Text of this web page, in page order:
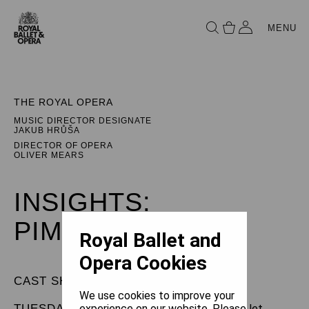
MENU
THE ROYAL OPERA
MUSIC DIRECTOR DESIGNATE
JAKUB HRŮŠA
DIRECTOR OF OPERA
OLIVER MEARS
INSIGHTS:
PIMPINONE
CAST SHEET
Royal Ballet and
Opera Cookies
We use cookies to improve your